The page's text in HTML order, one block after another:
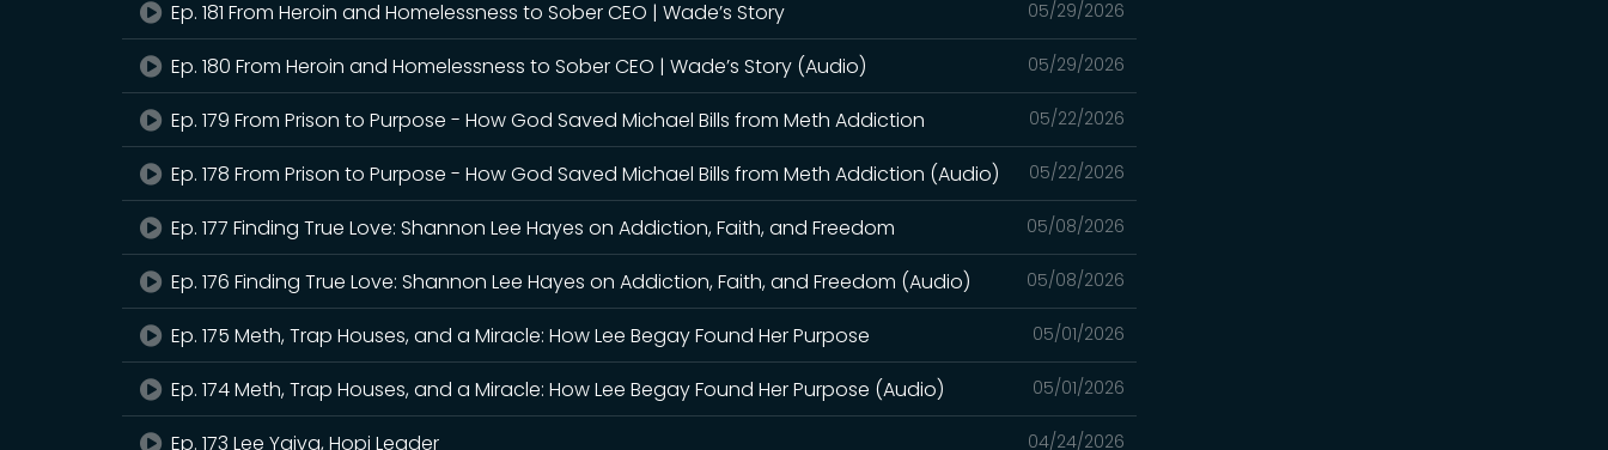
05/29/2026
Ep. 181 From Heroin and Homelessness to Sober CEO | Wade’s Story
05/29/2026
Ep. 180 From Heroin and Homelessness to Sober CEO | Wade’s Story (Audio)
05/22/2026
Ep. 179 From Prison to Purpose - How God Saved Michael Bills from Meth Addiction
05/22/2026
Ep. 178 From Prison to Purpose - How God Saved Michael Bills from Meth Addiction (Audio)
05/08/2026
Ep. 177 Finding True Love: Shannon Lee Hayes on Addiction, Faith, and Freedom
05/08/2026
Ep. 176 Finding True Love: Shannon Lee Hayes on Addiction, Faith, and Freedom (Audio)
05/01/2026
Ep. 175 Meth, Trap Houses, and a Miracle: How Lee Begay Found Her Purpose
05/01/2026
Ep. 174 Meth, Trap Houses, and a Miracle: How Lee Begay Found Her Purpose (Audio)
04/24/2026
Ep. 173 Lee Yaiva, Hopi Leader